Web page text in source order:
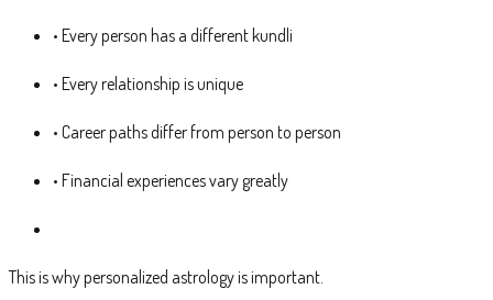
• Every person has a different kundli
• Every relationship is unique
• Career paths differ from person to person
• Financial experiences vary greatly
This is why personalized astrology is important.